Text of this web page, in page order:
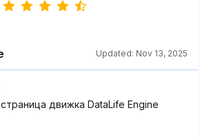
Updated: Nov 13, 2025
движка DataLife Engine